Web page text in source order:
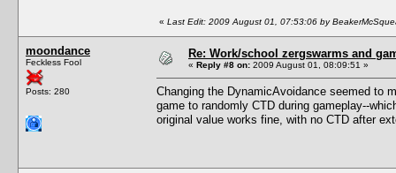
« Last Edit: 2009 August 01, 07:53:06 by
moondance
Feckless Fool
Posts: 280
Re: Work/school zergswarms and
« Reply #8 on: 2009 August 01, 08:09:51 »
Changing the DynamicAvoidance seemed to
game to randomly CTD during gameplay--
original value works fine, with no CTD after